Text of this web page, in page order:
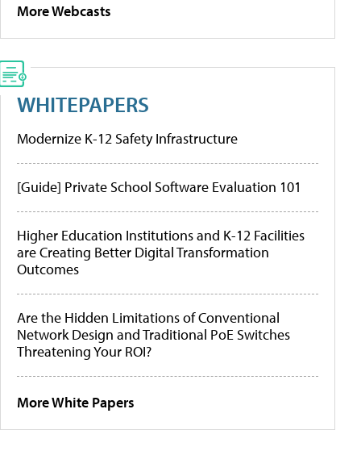
More Webcasts
WHITEPAPERS
Modernize K-12 Safety Infrastructure
[Guide] Private School Software Evaluation 101
Higher Education Institutions and K-12 Facilities
are Creating Better Digital Transformation
Outcomes
Are the Hidden Limitations of Conventional
Network Design and Traditional PoE Switches
Threatening Your ROI?
More White Papers